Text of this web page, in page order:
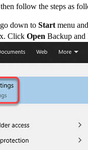
follow the steps as
down to Start menu
Click Open Backup and